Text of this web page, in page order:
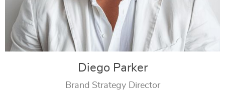
Diego Parker
Brand Strategy Director